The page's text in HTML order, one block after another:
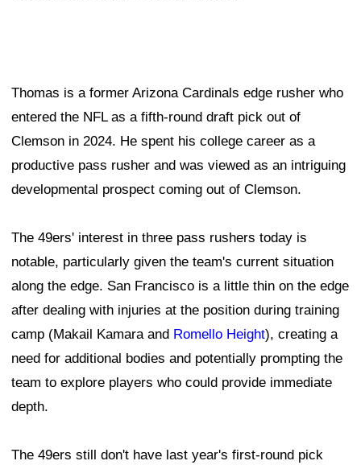
Thomas is a former Arizona Cardinals edge rusher who
entered the NFL as a fifth-round draft pick out of
Clemson in 2024. He spent his college career as a
productive pass rusher and was viewed as an intriguing
developmental prospect coming out of Clemson.
The 49ers' interest in three pass rushers today is
notable, particularly given the team's current situation
along the edge. San Francisco is a little thin on the edge
after dealing with injuries at the position during training
camp (Makail Kamara and Romello Height), creating a
need for additional bodies and potentially prompting the
team to explore players who could provide immediate
depth.
The 49ers still don't have last year's first-round pick